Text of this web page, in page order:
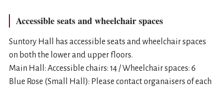
Accessible seats and wheelchair spaces
Suntory Hall has accessible seats and wheelchair spaces
on both the lower and upper floors.
Main Hall: Accessible chairs: 14 / Wheelchair spaces: 6
Blue Rose (Small Hall): Please contact organaisers of each